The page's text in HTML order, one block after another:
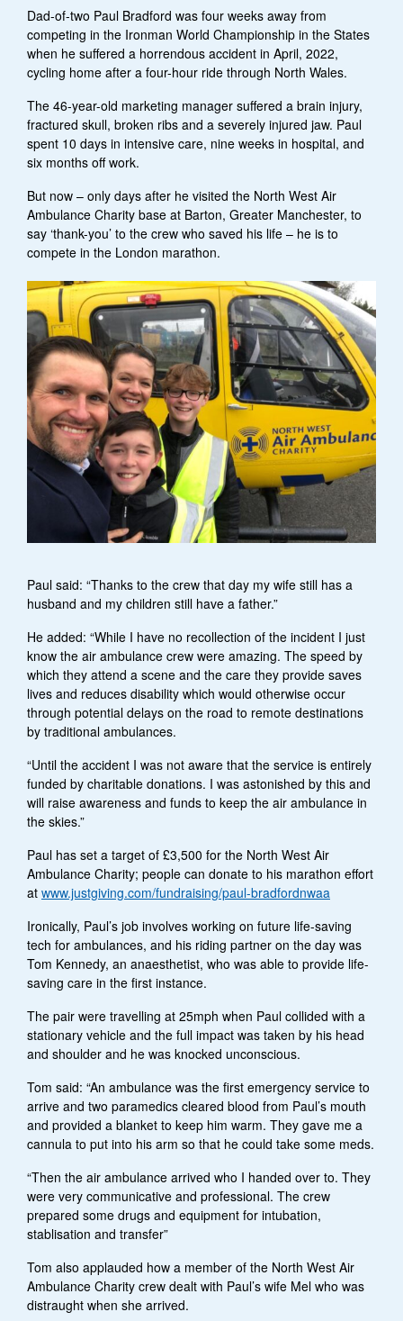
Dad-of-two Paul Bradford was four weeks away from
competing in the Ironman World Championship in the States
when he suffered a horrendous accident in April, 2022,
cycling home after a four-hour ride through North Wales.
The 46-year-old marketing manager suffered a brain injury,
fractured skull, broken ribs and a severely injured jaw. Paul
spent 10 days in intensive care, nine weeks in hospital, and
six months off work.
But now – only days after he visited the North West Air
Ambulance Charity base at Barton, Greater Manchester, to
say ‘thank-you’ to the crew who saved his life – he is to
compete in the London marathon.
Paul said: “Thanks to the crew that day my wife still has a
husband and my children still have a father.”
He added: “While I have no recollection of the incident I just
know the air ambulance crew were amazing. The speed by
which they attend a scene and the care they provide saves
lives and reduces disability which would otherwise occur
through potential delays on the road to remote destinations
by traditional ambulances.
“Until the accident I was not aware that the service is entirely
funded by charitable donations. I was astonished by this and
will raise awareness and funds to keep the air ambulance in
the skies.”
Paul has set a target of £3,500 for the North West Air
Ambulance Charity; people can donate to his marathon effort
at www.justgiving.com/fundraising/paul-bradfordnwaa
Ironically, Paul’s job involves working on future life-saving
tech for ambulances, and his riding partner on the day was
Tom Kennedy, an anaesthetist, who was able to provide life-
saving care in the first instance.
The pair were travelling at 25mph when Paul collided with a
stationary vehicle and the full impact was taken by his head
and shoulder and he was knocked unconscious.
Tom said: “An ambulance was the first emergency service to
arrive and two paramedics cleared blood from Paul’s mouth
and provided a blanket to keep him warm. They gave me a
cannula to put into his arm so that he could take some meds.
“Then the air ambulance arrived who I handed over to. They
were very communicative and professional. The crew
prepared some drugs and equipment for intubation,
stablisation and transfer”
Tom also applauded how a member of the North West Air
Ambulance Charity crew dealt with Paul’s wife Mel who was
distraught when she arrived.